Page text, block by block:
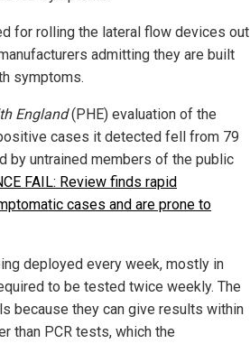
for rolling the lateral flow devices out
admitting they are built
symptoms.
England(PHE) evaluation of the
cases it detected fell from 79
by untrained members of the public
FAIL: Review finds rapid
cases and are prone to
deployed every week, mostly in
to be tested twice weekly. The
because they can give results within
than PCR tests, which the